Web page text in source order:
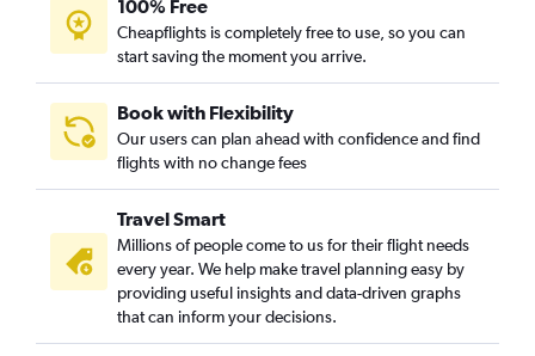
100% Free
Cheapflights is completely free to use, so you can
start saving the moment you arrive.
Book with Flexibility
Our users can plan ahead with confidence and find
flights with no change fees
Travel Smart
Millions of people come to us for their flight needs
every year. We help make travel planning easy by
providing useful insights and data-driven graphs
that can inform your decisions.